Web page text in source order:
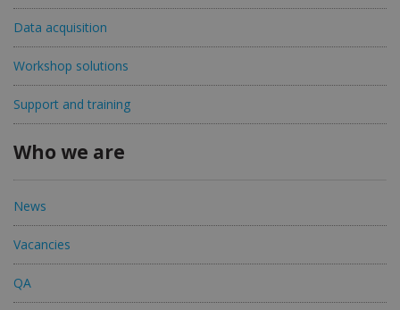
Data acquisition
Workshop solutions
Support and training
Who we are
News
Vacancies
QA